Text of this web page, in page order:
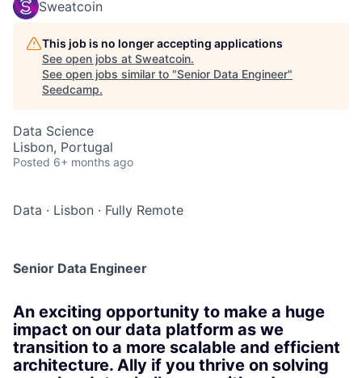
Sweatcoin
This job is no longer accepting applications
See open jobs at Sweatcoin.
See open jobs similar to "Senior Data Engineer"
Seedcamp.
Data Science
Lisbon, Portugal
Posted 6+ months ago
Data · Lisbon · Fully Remote
Senior Data Engineer
An exciting opportunity to make a huge
impact on our data platform as we
transition to a more scalable and efficient
architecture. Ally if you thrive on solving